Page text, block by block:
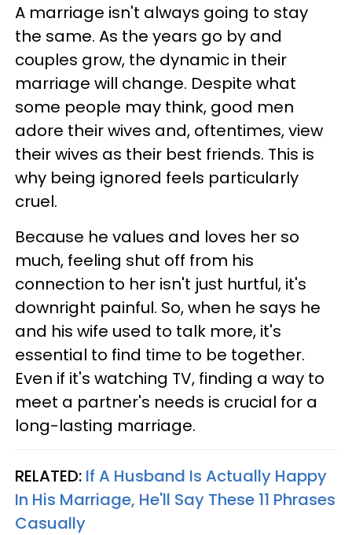
A marriage isn't always going to stay
the same. As the years go by and
couples grow, the dynamic in their
marriage will change. Despite what
some people may think, good men
adore their wives and, oftentimes, view
their wives as their best friends. This is
why being ignored feels particularly
cruel.
Because he values and loves her so
much, feeling shut off from his
connection to her isn't just hurtful, it's
downright painful. So, when he says he
and his wife used to talk more, it's
essential to find time to be together.
Even if it's watching TV, finding a way to
meet a partner's needs is crucial for a
long-lasting marriage.
RELATED: If A Husband Is Actually Happy
In His Marriage, He'll Say These 11 Phrases
Casually